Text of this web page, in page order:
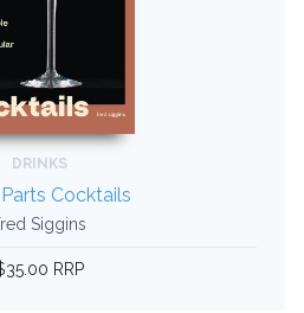
DRINKS
Cocktails
Siggins
RRP